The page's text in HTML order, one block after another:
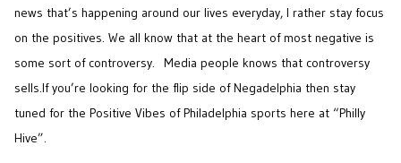
news that’s happening around our lives everyday, I rather stay focus
on the positives. We all know that at the heart of most negative is
some sort of controversy. Media people knows that controversy
sells.If you’re looking for the flip side of Negadelphia then stay
tuned for the Positive Vibes of Philadelphia sports here at “Philly
Hive”.